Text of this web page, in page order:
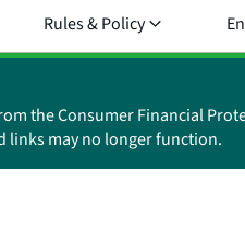
Rules & Policy
the Consumer Financial
links may no longer function.